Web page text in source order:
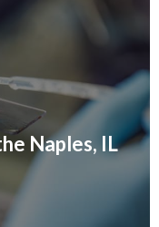
Naples, IL